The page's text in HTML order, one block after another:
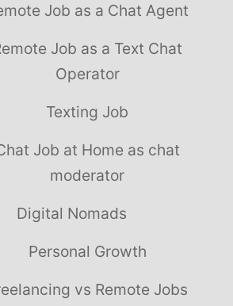
Job as a Chat Agent
Job as a Text Chat
Operator
Texting Job
Job at Home as chat
moderator
Digital Nomads
Personal Growth
vs Remote Jobs